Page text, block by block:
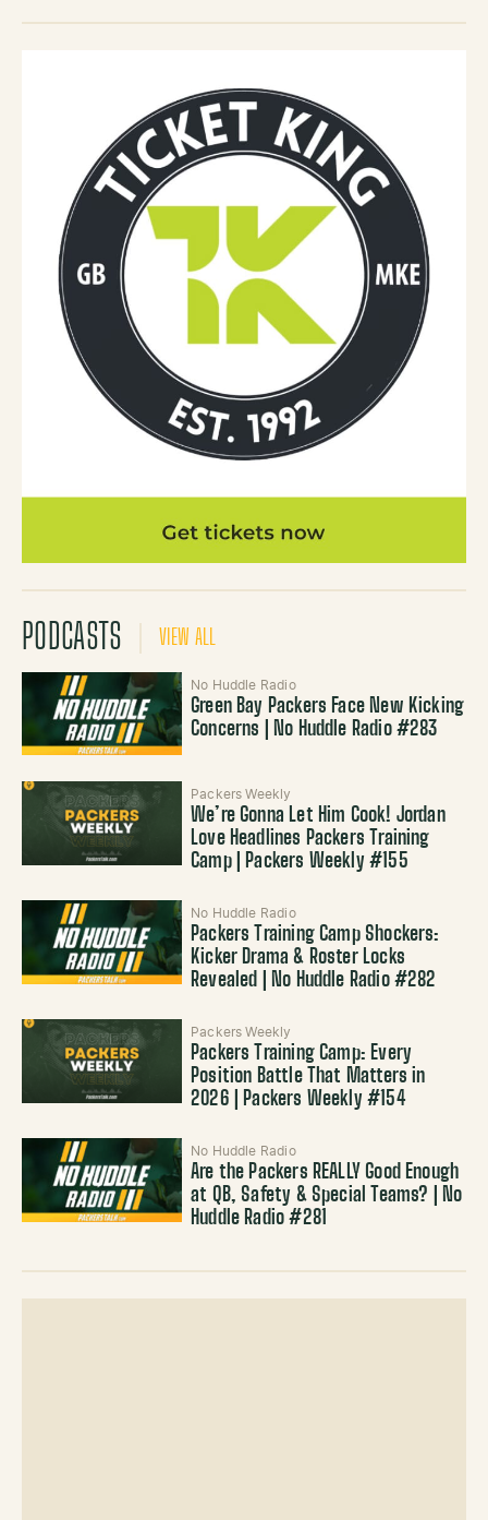
PODCASTS VIEW ALL
No Huddle Radio
Green Bay Packers Face New Kicking
Concerns | No Huddle Radio #283
Packers Weekly
We’re Gonna Let Him Cook! Jordan
Love Headlines Packers Training
Camp | Packers Weekly #155
No Huddle Radio
Packers Training Camp Shockers:
Kicker Drama & Roster Locks
Revealed | No Huddle Radio #282
Packers Weekly
Packers Training Camp: Every
Position Battle That Matters in
2026 | Packers Weekly #154
No Huddle Radio
Are the Packers REALLY Good Enough
at QB, Safety & Special Teams? | No
Huddle Radio #281